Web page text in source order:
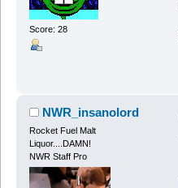
Score: 28
NWR_insanolord
Rocket Fuel Malt
Liquor....DAMN!
NWR Staff Pro